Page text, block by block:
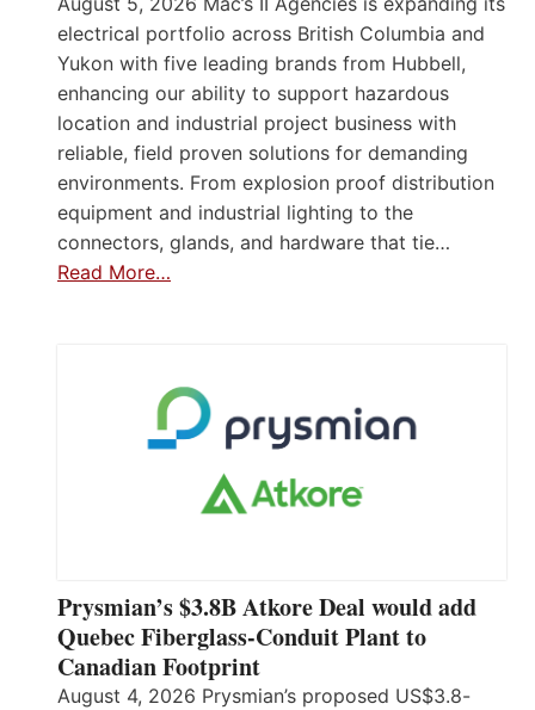
electrical portfolio across British Columbia and
Yukon with five leading brands from Hubbell,
enhancing our ability to support hazardous
location and industrial project business with
reliable, field proven solutions for demanding
environments. From explosion proof distribution
equipment and industrial lighting to the
connectors, glands, and hardware that tie…
Read More…
Prysmian’s $3.8B Atkore Deal would add
Quebec Fiberglass-Conduit Plant to
Canadian Footprint
August 4, 2026 Prysmian’s proposed US$3.8-